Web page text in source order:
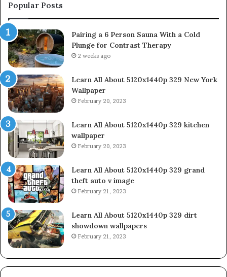
Popular Posts
Pairing a 6 Person Sauna With a Cold
Plunge for Contrast Therapy
2 weeks ago
Learn All About 5120x1440p 329 New York
Wallpaper
February 20, 2023
Learn All About 5120x1440p 329 kitchen
wallpaper
February 20, 2023
Learn All About 5120x1440p 329 grand
theft auto v image
February 21, 2023
Learn All About 5120x1440p 329 dirt
showdown wallpapers
February 21, 2023